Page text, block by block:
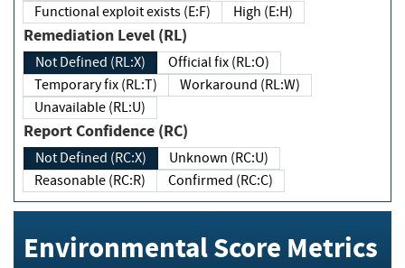
Functional exploit exists (E:F)
High (E:H)
Remediation Level (RL)
Not Defined (RL:X)
Official fix (RL:O)
Temporary fix (RL:T)
Workaround (RL:W)
Unavailable (RL:U)
Report Confidence (RC)
Not Defined (RC:X)
Unknown (RC:U)
Reasonable (RC:R)
Confirmed (RC:C)
Environmental Score Metrics